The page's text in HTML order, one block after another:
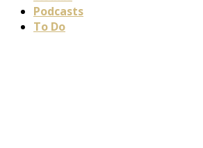
Podcasts
To Do